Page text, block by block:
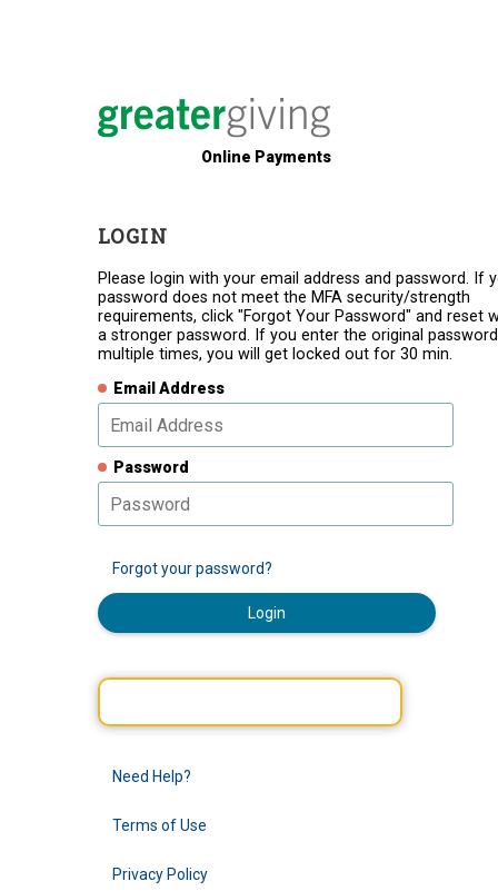
Online Payments
LOGIN
Please login with your email address and password. If
password does not meet the MFA security/strength
requirements, click "Forgot Your Password" and reset
a stronger password. If you enter the original password
multiple times, you will get locked out for 30 min.
Email Address
Password
Forgot your password?
Login
Need Help?
Terms of Use
Privacy Policy